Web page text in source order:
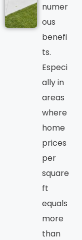
numer
ous
benefi
ts.
Especi
ally in
areas
where
home
prices
per
square
ft
equals
more
than